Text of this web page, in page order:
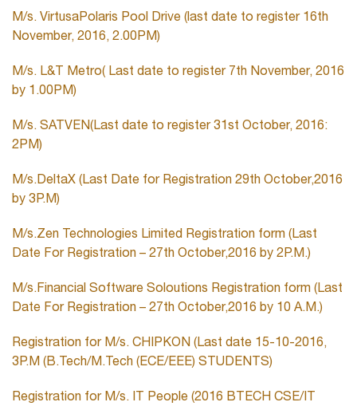
M/s. VirtusaPolaris Pool Drive (last date to register 16th
November, 2016, 2.00PM)
M/s. L&T Metro( Last date to register 7th November, 2016
by 1.00PM)
M/s. SATVEN(Last date to register 31st October, 2016:
2PM)
M/s.DeltaX (Last Date for Registration 29th October,2016
by 3P.M)
M/s.Zen Technologies Limited Registration form (Last
Date For Registration – 27th October,2016 by 2P.M.)
M/s.Financial Software Soloutions Registration form (Last
Date For Registration – 27th October,2016 by 10 A.M.)
Registration for M/s. CHIPKON (Last date 15-10-2016,
3P.M (B.Tech/M.Tech (ECE/EEE) STUDENTS)
Registration for M/s. IT People (2016 BTECH CSE/IT